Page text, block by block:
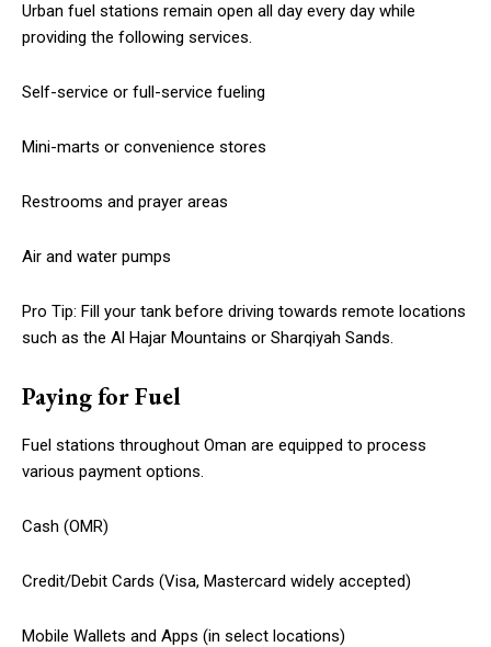
Urban fuel stations remain open all day every day while
providing the following services.
Self-service or full-service fueling
Mini-marts or convenience stores
Restrooms and prayer areas
Air and water pumps
Pro Tip: Fill your tank before driving towards remote locations
such as the Al Hajar Mountains or Sharqiyah Sands.
Paying for Fuel
Fuel stations throughout Oman are equipped to process
various payment options.
Cash (OMR)
Credit/Debit Cards (Visa, Mastercard widely accepted)
Mobile Wallets and Apps (in select locations)